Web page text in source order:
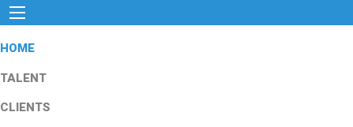
HOME
TALENT
CLIENTS